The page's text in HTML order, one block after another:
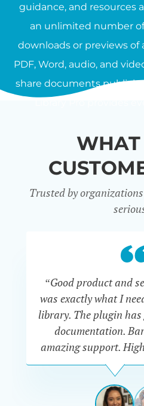
guidance, and resources
an unlimited number
downloads or previews
PDF, Word, audio, and
share documents publicly
WHAT
Trusted by
“Good product and
was exactly what I
library. The plugin
documentation.
amazing support.